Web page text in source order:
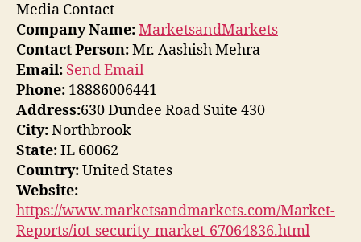
Media Contact
Company Name:MarketsandMarkets
Contact Person:Mr. Aashish Mehra
Email: Send Email
Phone: 18886006441
Address:630 Dundee Road Suite 430
City:Northbrook
State:IL 60062
Country:United States
Website:
https://www.marketsandmarkets.com/Market-
Reports/iot-security-market-67064836.html